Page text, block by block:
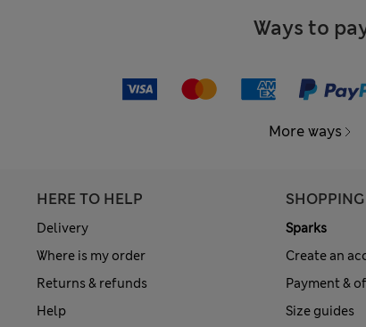
Ways to
More ways
HERE TO HELP
Delivery
Where is my order
Returns & refunds
Help
Sparks
Create an
Payment &
Size guides